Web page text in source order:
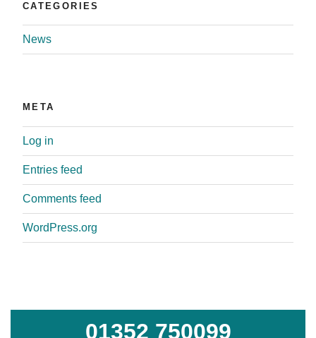
CATEGORIES
News
META
Log in
Entries feed
Comments feed
WordPress.org
01352 750099